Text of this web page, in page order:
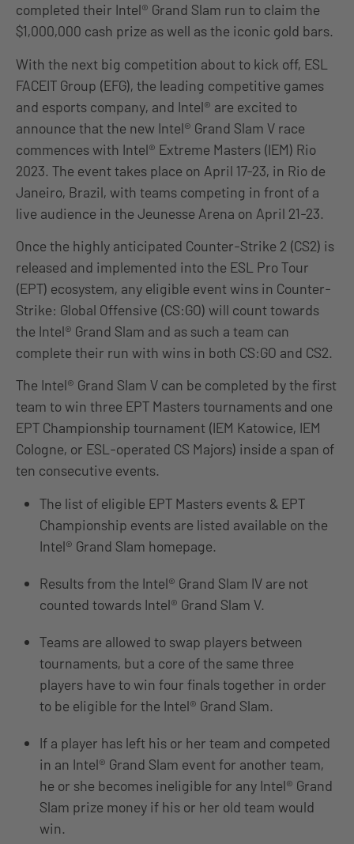
completed their Intel® Grand Slam run to claim the
$1,000,000 cash prize as well as the iconic gold bars.
With the next big competition about to kick off, ESL
FACEIT Group (EFG), the leading competitive games
and esports company, and Intel® are excited to
announce that the new Intel® Grand Slam V race
commences with Intel® Extreme Masters (IEM) Rio
2023. The event takes place on April 17-23, in Rio de
Janeiro, Brazil, with teams competing in front of a
live audience in the Jeunesse Arena on April 21-23.
Once the highly anticipated Counter-Strike 2 (CS2) is
released and implemented into the ESL Pro Tour
(EPT) ecosystem, any eligible event wins in Counter-
Strike: Global Offensive (CS:GO) will count towards
the Intel® Grand Slam and as such a team can
complete their run with wins in both CS:GO and CS2.
The Intel® Grand Slam V can be completed by the first
team to win three EPT Masters tournaments and one
EPT Championship tournament (IEM Katowice, IEM
Cologne, or ESL-operated CS Majors) inside a span of
ten consecutive events.
The list of eligible EPT Masters events & EPT
Championship events are listed available on the
Intel® Grand Slam homepage.
Results from the Intel® Grand Slam IV are not
counted towards Intel® Grand Slam V.
Teams are allowed to swap players between
tournaments, but a core of the same three
players have to win four finals together in order
to be eligible for the Intel® Grand Slam.
If a player has left his or her team and competed
in an Intel® Grand Slam event for another team,
he or she becomes ineligible for any Intel® Grand
Slam prize money if his or her old team would
win.